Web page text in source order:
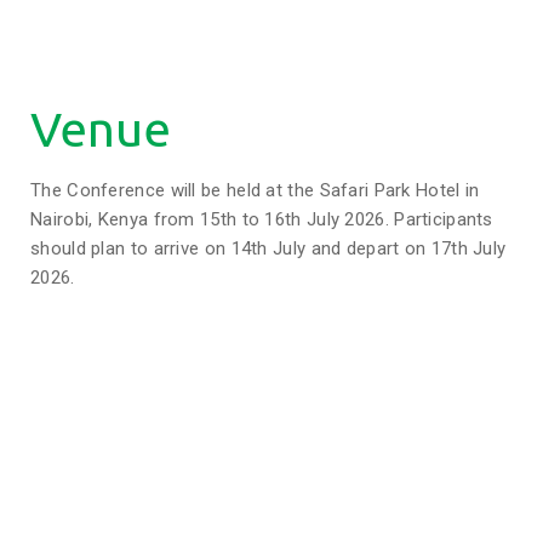
Venue
The Conference will be held at the Safari Park Hotel in
Nairobi, Kenya from 15th to 16th July 2026. Participants
should plan to arrive on 14th July and depart on 17th July
2026.